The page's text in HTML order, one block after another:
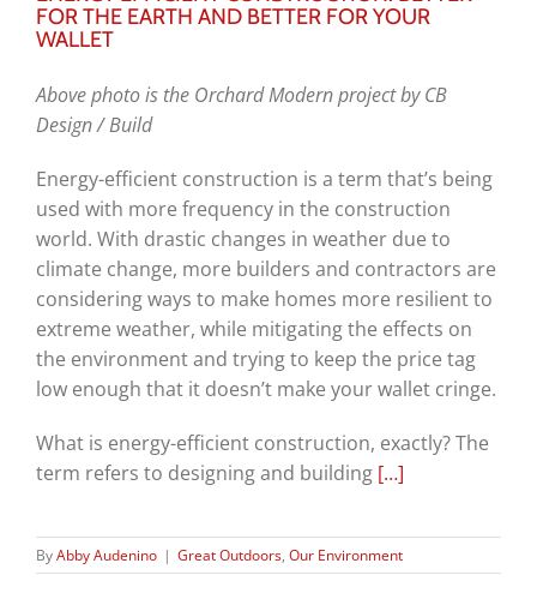
FOR THE EARTH AND BETTER FOR YOUR
WALLET
Above photo is the Orchard Modern project by CB
Design / Build
Energy-efficient construction is a term that’s being
used with more frequency in the construction
world. With drastic changes in weather due to
climate change, more builders and contractors are
considering ways to make homes more resilient to
extreme weather, while mitigating the effects on
the environment and trying to keep the price tag
low enough that it doesn’t make your wallet cringe.
What is energy-efficient construction, exactly? The
term refers to designing and building[…]
ByAbby Audenino | Great Outdoors, Our Environment